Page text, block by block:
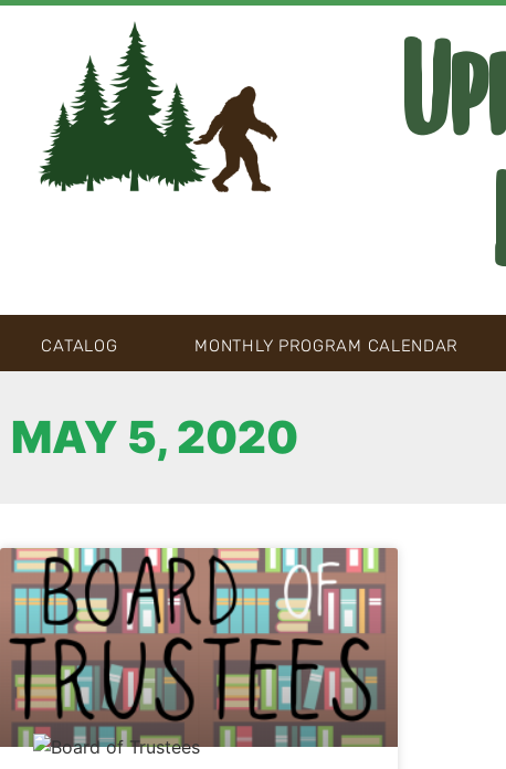
CATALOG MONTHLY PROGRAM CALENDAR
MAY 5, 2020